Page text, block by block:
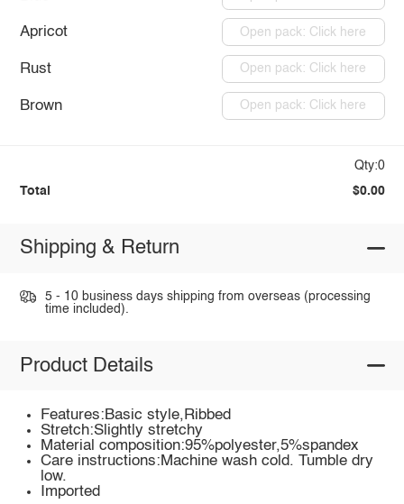
Apricot Open pack: Click here
Rust Open pack: Click here
Brown Open pack: Click here
Qty:0
Total $0.00
Shipping & Return
5 - 10 business days shipping from overseas (processing
time included).
Product Details
Features:Basic style,Ribbed
Stretch:Slightly stretchy
Material composition:95%polyester,5%spandex
Care instructions:Machine wash cold. Tumble dry
low.
Imported